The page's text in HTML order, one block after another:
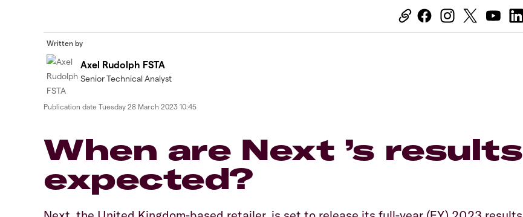
Written by
Axel Rudolph FSTA
Senior Technical Analyst
Publication date Tuesday 28 March 2023 10:45
When are Next ’s results
expected?